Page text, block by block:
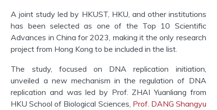
A joint study led by HKUST, HKU, and other institutions
has been selected as one of the Top 10 Scientific
Advances in China for 2023, making it the only research
project from Hong Kong to be included in the list.
The study, focused on DNA replication initiation,
unveiled a new mechanism in the regulation of DNA
replication and was led by Prof. ZHAI Yuanliang from
HKU School of Biological Sciences, Prof. DANG Shangyu